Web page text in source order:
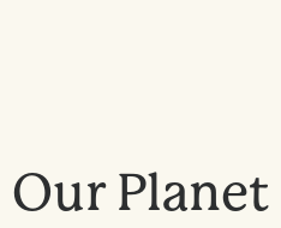
Our Planet